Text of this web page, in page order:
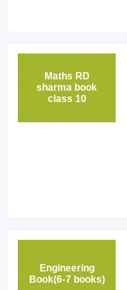
Maths RD
sharma book
class 10
Engineering
Book(6-7 books)